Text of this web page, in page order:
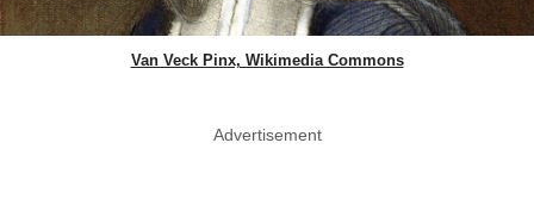
Van Veck Pinx, Wikimedia Commons
Advertisement